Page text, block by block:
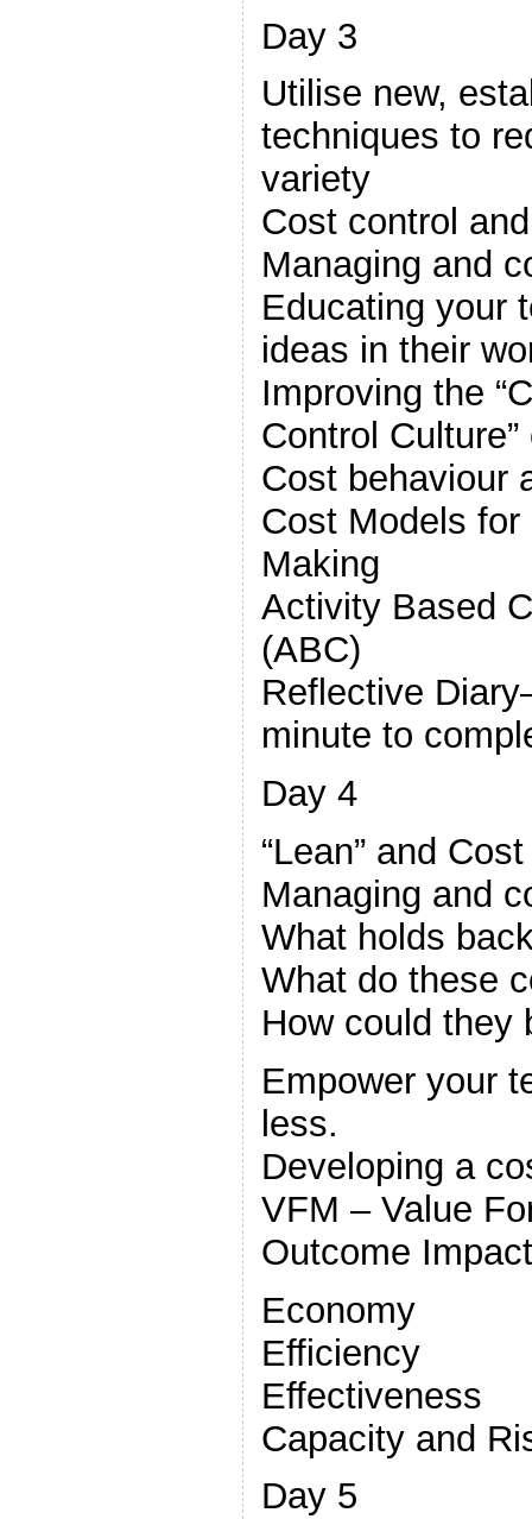
Day 3
Utilise new,
techniques to
variety
Cost control
Managing and
Educating your
ideas in their
Improving the
Control
Cost behaviour
Cost Models
Making
Activity Based
(ABC)
Reflective
minute to
Day 4
“Lean” and
Managing and
What holds
What do these
How could they
Empower your
less.
Developing a
VFM – Value
Outcome
Economy
Efficiency
Effectiveness
Capacity and
Day 5